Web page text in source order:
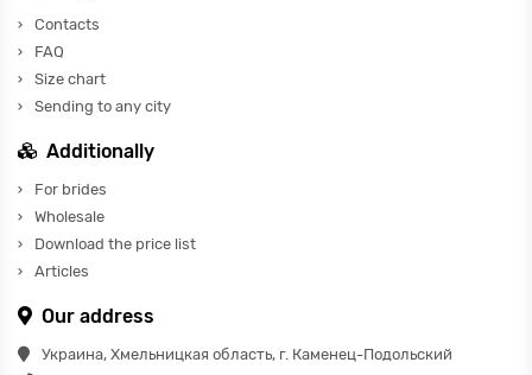
Contacts
FAQ
Size chart
Sending to any city
Additionally
For brides
Wholesale
Download the price list
Articles
Our address
Украина, Хмельницкая область, г. Каменец-Подольский